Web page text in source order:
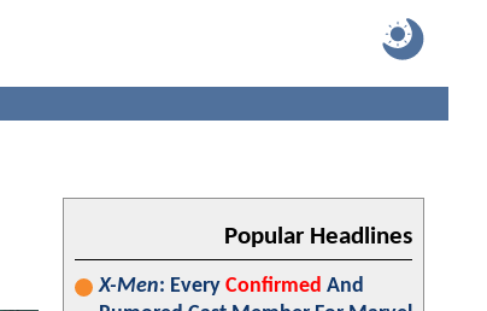
Popular Headlines
X-Men: Every Confirmed And